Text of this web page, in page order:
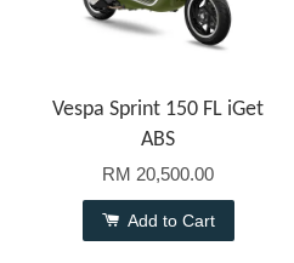
Vespa Sprint 150 FL iGet
ABS
RM 20,500.00
Add to Cart